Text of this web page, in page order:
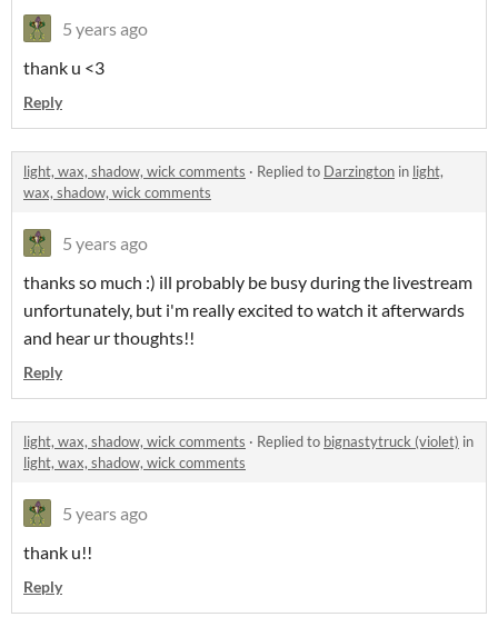
5 years ago
thank u <3
Reply
light, wax, shadow, wick comments · Replied to Darzington in light,
wax, shadow, wick comments
5 years ago
thanks so much :) ill probably be busy during the livestream
unfortunately, but i'm really excited to watch it afterwards
and hear ur thoughts!!
Reply
light, wax, shadow, wick comments · Replied to bignastytruck (violet) in
light, wax, shadow, wick comments
5 years ago
thank u!!
Reply